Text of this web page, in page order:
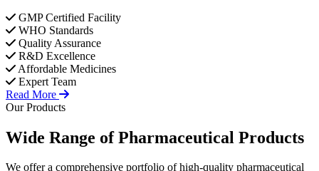
GMP Certified Facility
WHO Standards
Quality Assurance
R&D Excellence
Affordable Medicines
Expert Team
Read More
Our Products
Wide Range ofPharmaceutical Products
We offer a comprehensive portfolio of high-quality pharmaceutical